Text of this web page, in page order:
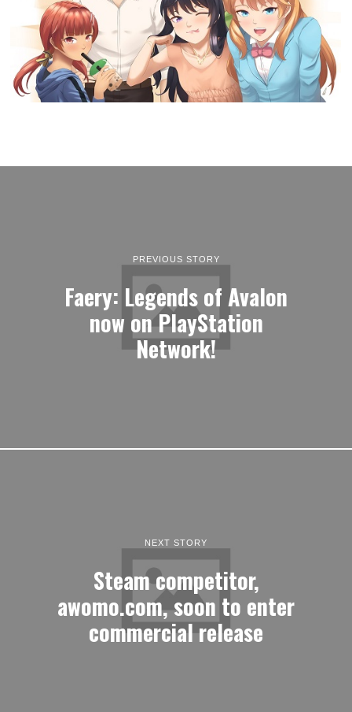
PREVIOUS STORY
Faery: Legends of Avalon
now on PlayStation
Network!
NEXT STORY
Steam competitor,
awomo.com, soon to enter
commercial release